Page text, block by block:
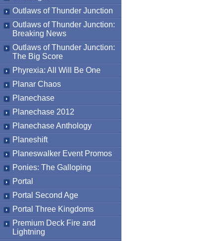
Outlaws of Thunder Junction
Outlaws of Thunder Junction:
Breaking News
Outlaws of Thunder Junction:
The Big Score
Phyrexia: All Will Be One
Planar Chaos
Planechase
Planechase 2012
Planechase Anthology
Planeshift
Planeswalker Event Promos
Ponies: The Galloping
Portal
Portal Second Age
Portal Three Kingdoms
Premium Deck Fire and
Lightning